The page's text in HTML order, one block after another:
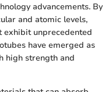
advancements. By
and atomic levels,
exhibit unprecedented
have emerged as
high strength and